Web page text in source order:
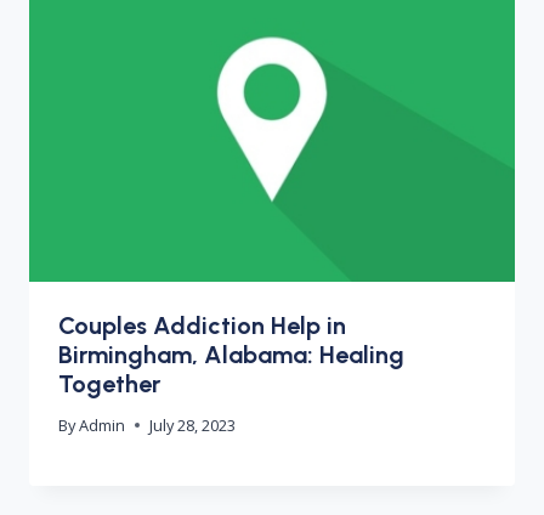
Couples Addiction Help in
Birmingham, Alabama: Healing
Together
ByAdmin July 28, 2023